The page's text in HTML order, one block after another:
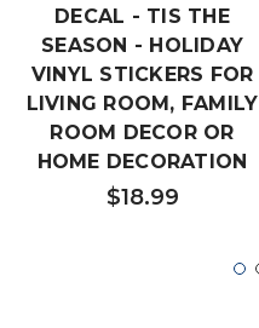
DECAL - TIS THE
SEASON - HOLIDAY
VINYL STICKERS FOR
LIVING ROOM, FAMILY
ROOM DECOR OR
HOME DECORATION
$18.99